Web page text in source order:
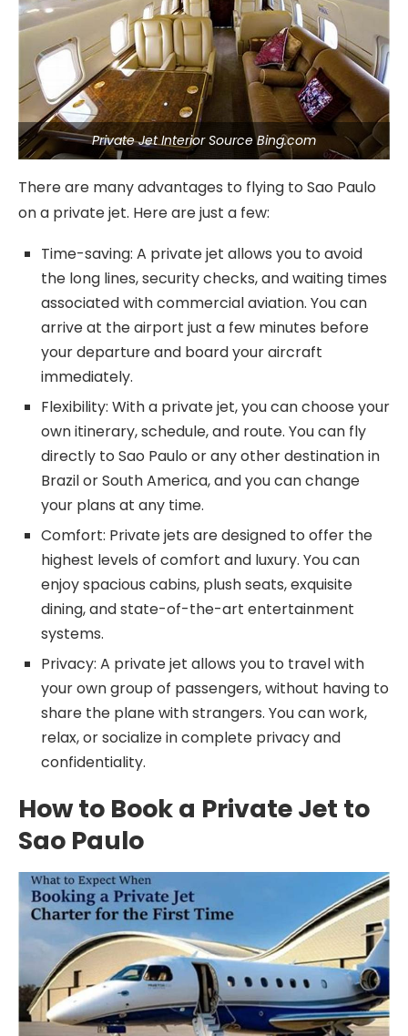
Private Jet Interior Source Bing.com
There are many advantages to flying to Sao Paulo
on a private jet. Here are just a few:
Time-saving: A private jet allows you to avoid
the long lines, security checks, and waiting times
associated with commercial aviation. You can
arrive at the airport just a few minutes before
your departure and board your aircraft
immediately.
Flexibility: With a private jet, you can choose your
own itinerary, schedule, and route. You can fly
directly to Sao Paulo or any other destination in
Brazil or South America, and you can change
your plans at any time.
Comfort: Private jets are designed to offer the
highest levels of comfort and luxury. You can
enjoy spacious cabins, plush seats, exquisite
dining, and state-of-the-art entertainment
systems.
Privacy: A private jet allows you to travel with
your own group of passengers, without having to
share the plane with strangers. You can work,
relax, or socialize in complete privacy and
confidentiality.
How to Book a Private Jet to
Sao Paulo